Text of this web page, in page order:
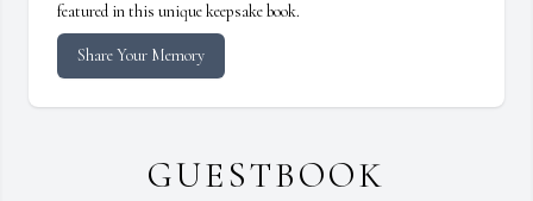
featured in this unique keepsake book.
Share Your Memory
GUESTBOOK